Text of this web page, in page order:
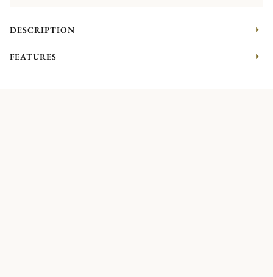
DESCRIPTION
FEATURES